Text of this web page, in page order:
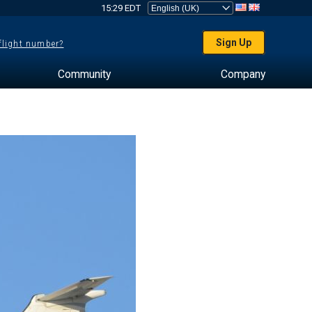
15:29 EDT
number? Sign Up
Community Company